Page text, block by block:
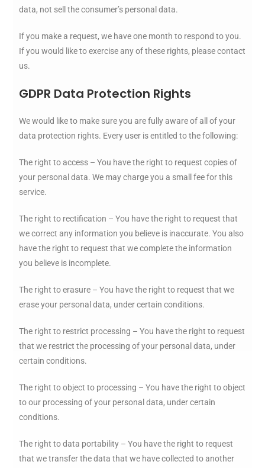
data, not sell the consumer’s personal data.
If you make a request, we have one month to respond to you.
If you would like to exercise any of these rights, please contact
us.
GDPR Data Protection Rights
We would like to make sure you are fully aware of all of your
data protection rights. Every user is entitled to the following:
The right to access – You have the right to request copies of
your personal data. We may charge you a small fee for this
service.
The right to rectification – You have the right to request that
we correct any information you believe is inaccurate. You also
have the right to request that we complete the information
you believe is incomplete.
The right to erasure – You have the right to request that we
erase your personal data, under certain conditions.
The right to restrict processing – You have the right to request
that we restrict the processing of your personal data, under
certain conditions.
The right to object to processing – You have the right to object
to our processing of your personal data, under certain
conditions.
The right to data portability – You have the right to request
that we transfer the data that we have collected to another